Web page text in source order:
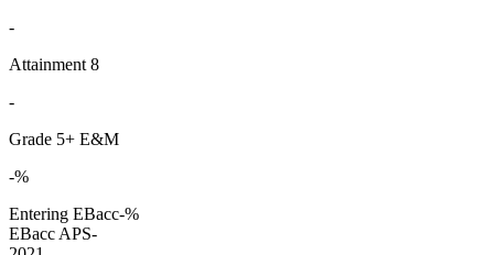
-
Attainment 8
-
Grade 5+ E&M
-%
Entering EBacc-%
EBacc APS-